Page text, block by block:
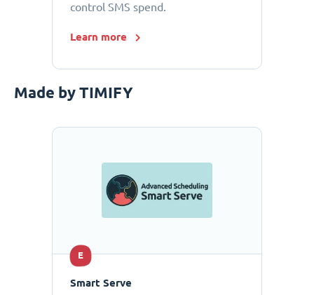
control SMS spend.
Learn more
Made by TIMIFY
E
Smart Serve